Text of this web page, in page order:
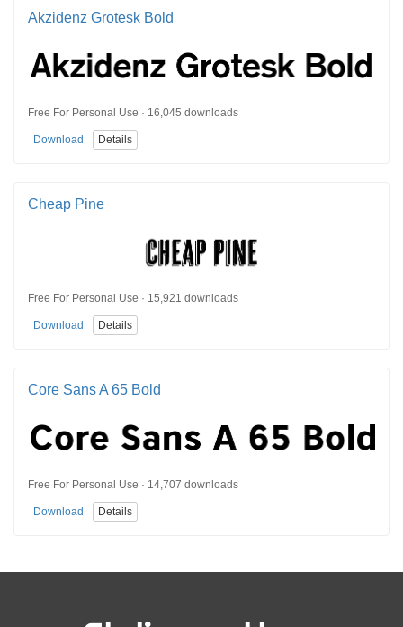
Akzidenz Grotesk Bold
Free For Personal Use · 16,045 downloads
Download Details
Cheap Pine
Free For Personal Use · 15,921 downloads
Download Details
Core Sans A 65 Bold
Free For Personal Use · 14,707 downloads
Download Details